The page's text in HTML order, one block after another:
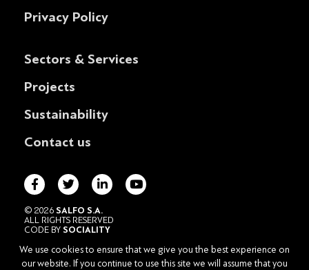
Privacy Policy
Sectors & Services
Projects
Sustainability
Contact us
© 2026 SALFO S.A.
ALL RIGHTS RESERVED
CODE BY SOCIALITY
HEAD OFFICE
We use cookies to ensure that we give you the best experience on
our website. If you continue to use this site we will assume that you